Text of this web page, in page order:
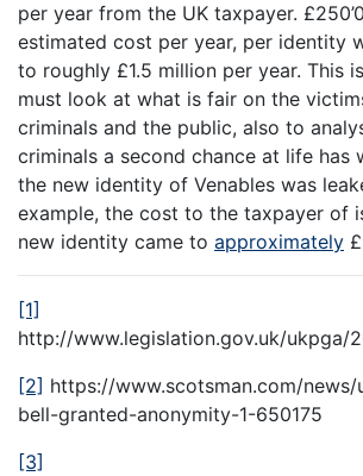
per year from the UK taxpayer.
estimated cost per year, per identity
to roughly £1.5 million per year. This
must look at what is fair on the
criminals and the public, also to
criminals a second chance at life has
the new identity of Venables was
example, the cost to the taxpayer of
new identity came to approximately
[1]
http://www.legislation.gov.uk/ukpga/
[2] https://www.scotsman.com/
bell-granted-anonymity-1-650175
[3]